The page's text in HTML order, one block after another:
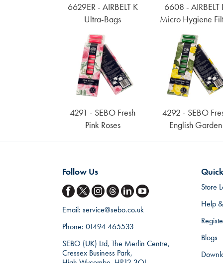
6629ER - AIRBELT K
Ultra-Bags
6608 - AIRBELT
Micro Hygiene
4291 - SEBO Fresh
Pink Roses
4292 - SEBO
English Garden
Follow Us
Email: service@sebo.co.uk
Phone: 01494 465533
SEBO (UK) Ltd, The Merlin Centre,
Cressex Business Park,
Store
Help
Blogs